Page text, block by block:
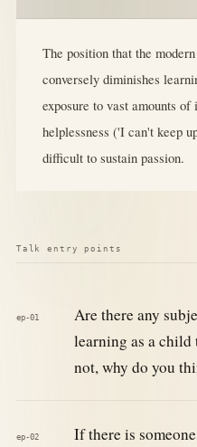
The position that the
conversely diminishes
exposure to vast amounts
helplessness ('I can't keep
difficult to sustain passion.
Talk entry points
ep-01
Are there any
learning as a
not, why do you
ep-02
If there is